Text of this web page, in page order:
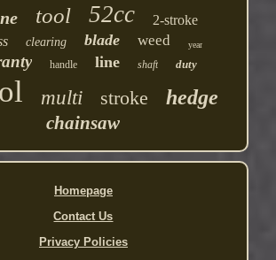
tool 52cc
2-stroke
clearing blade weed year
handle line shaft duty
multi stroke hedge
chainsaw
Homepage
Contact Us
Privacy Policies